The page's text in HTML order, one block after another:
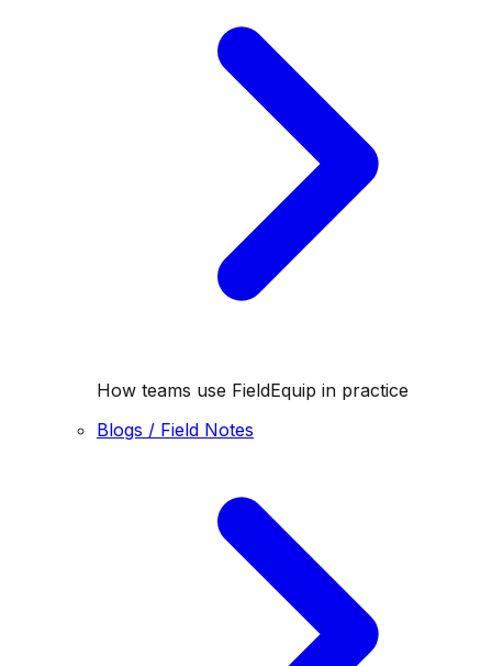
How teams use FieldEquip in practice
Blogs / Field Notes